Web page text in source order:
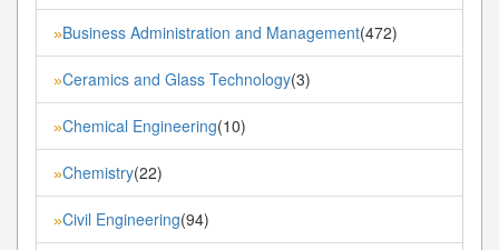
»Business Administration and Management(472)
»Ceramics and Glass Technology(3)
»Chemical Engineering(10)
»Chemistry(22)
»Civil Engineering(94)